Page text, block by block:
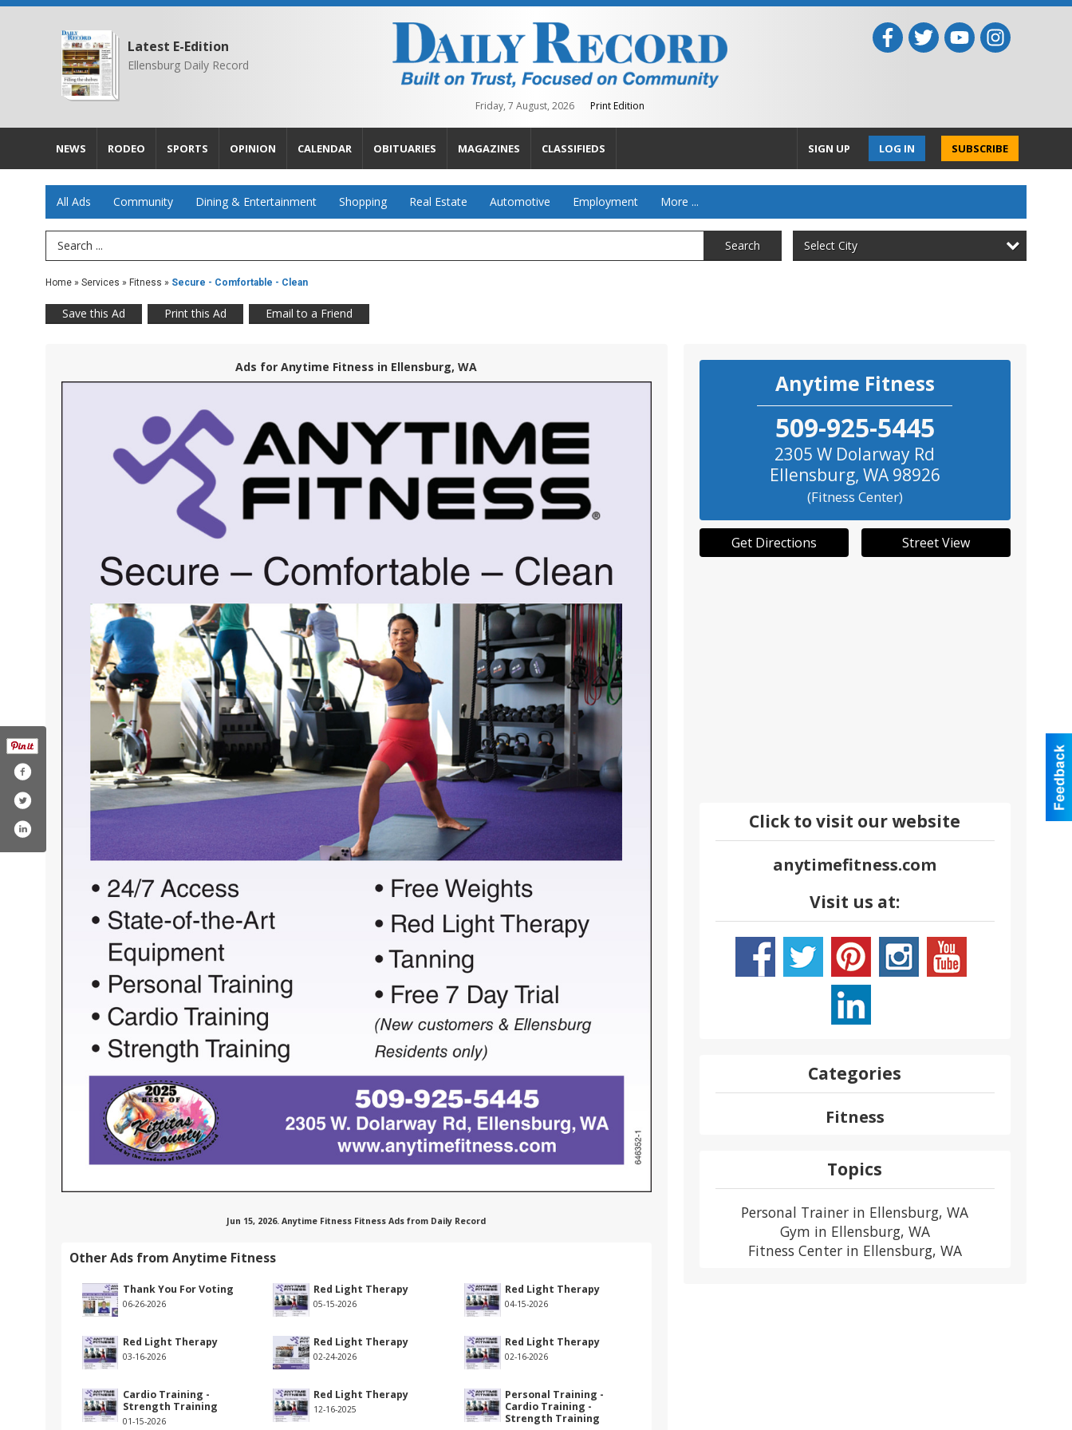
Latest E-Edition
Ellensburg Daily Record
Friday, 7 August, 2026 Print Edition
NEWS RODEO SPORTS OPINION CALENDAR OBITUARIES MAGAZINES CLASSIFIEDS SUBSCRIBE
LOG IN
SIGN UP
All Ads Community Dining & Entertainment Shopping Real Estate Automotive Employment More ...
Search Term Search Select City
Home » Services » Fitness » Secure - Comfortable - Clean
Save this Ad Print this Ad Email to a Friend
Ads for Anytime Fitness in Ellensburg, WA
Jun 15, 2026. Anytime Fitness Fitness Ads from Daily Record
Other Ads from Anytime Fitness
Thank You For Voting
06-26-2026
Red Light Therapy
05-15-2026
Red Light Therapy
04-15-2026
Red Light Therapy
03-16-2026
Red Light Therapy
02-24-2026
Red Light Therapy
02-16-2026
Cardio Training -
Strength Training
01-15-2026
Red Light Therapy
12-16-2025
Personal Training -
Cardio Training -
Strength Training
Anytime Fitness
509-925-5445
2305 W Dolarway Rd
Ellensburg, WA 98926
(Fitness Center)
Get Directions Street View
Click to visit our website
anytimefitness.com
Visit us at:
anytimefitness
anytimefitness/
anytimefitness/
user/anytimefitnessllc
company/anytime-fitness
Categories
Fitness
Topics
Personal Trainer in Ellensburg, WA
Gym in Ellensburg, WA
Fitness Center in Ellensburg, WA